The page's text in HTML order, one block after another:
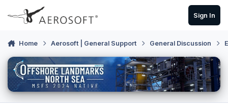
Skip to content
Sign In
Home Aerosoft | General Support General Discussion